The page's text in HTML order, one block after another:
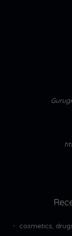
cosmetics,